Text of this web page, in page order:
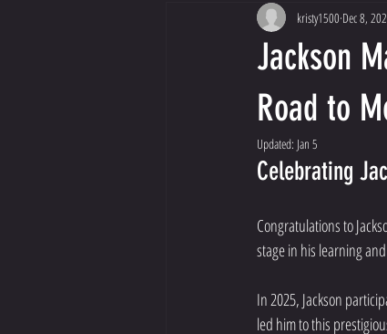
Jackson
Road to
kristy1500 Dec 8,
Updated: Jan 5
Celebrating
Congratulations to
stage in his learning
In 2025, Jackson
led him to this